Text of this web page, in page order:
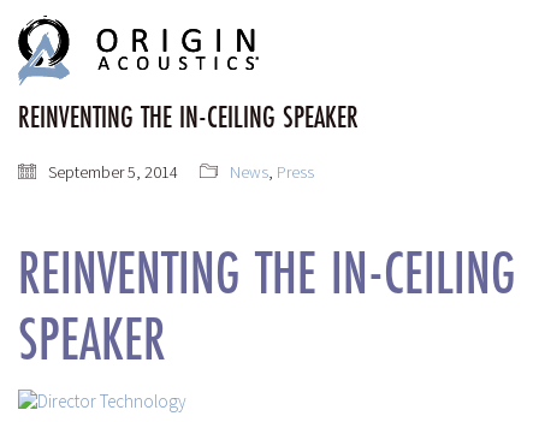
REINVENTING THE IN-CEILING SPEAKER
September 5, 2014 News, Press
REINVENTING THE IN-CEILING
SPEAKER